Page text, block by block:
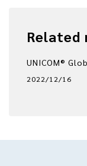
Related
UNICOM®
2022/12/16